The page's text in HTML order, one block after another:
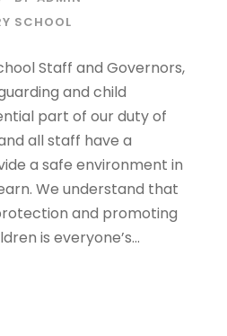
SCHOOL
Staff and Governors,
and child
part of our duty of
all staff have a
a safe environment in
We understand that
and promoting
is everyone’s...